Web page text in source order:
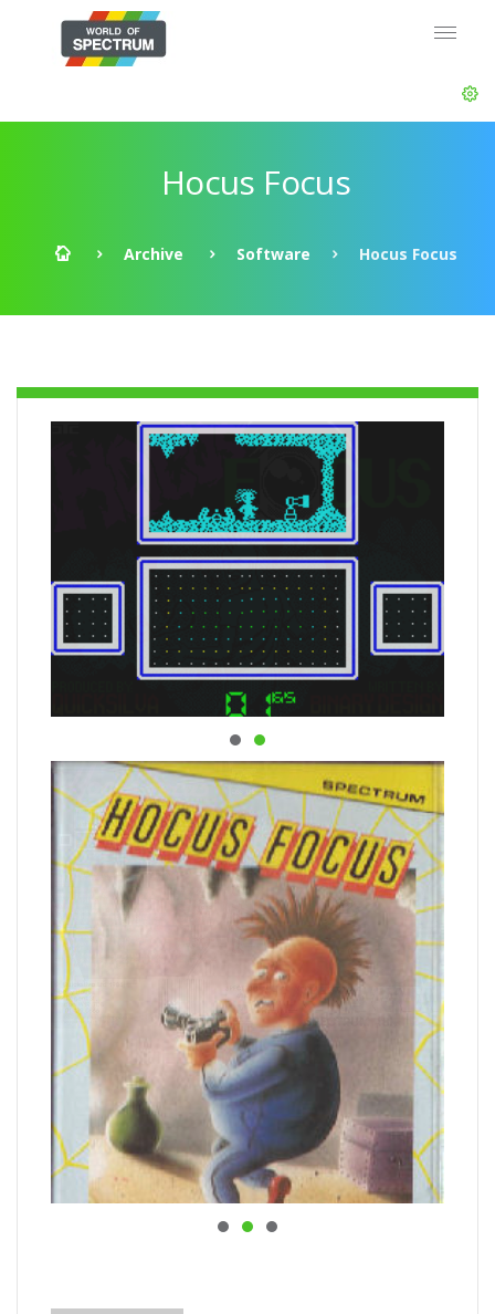
Hocus Focus
Archive Software Hocus Focus